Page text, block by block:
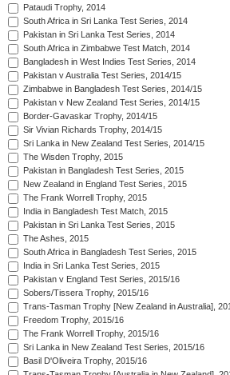
Pataudi Trophy, 2014
South Africa in Sri Lanka Test Series, 2014
Pakistan in Sri Lanka Test Series, 2014
South Africa in Zimbabwe Test Match, 2014
Bangladesh in West Indies Test Series, 2014
Pakistan v Australia Test Series, 2014/15
Zimbabwe in Bangladesh Test Series, 2014/15
Pakistan v New Zealand Test Series, 2014/15
Border-Gavaskar Trophy, 2014/15
Sir Vivian Richards Trophy, 2014/15
Sri Lanka in New Zealand Test Series, 2014/15
The Wisden Trophy, 2015
Pakistan in Bangladesh Test Series, 2015
New Zealand in England Test Series, 2015
The Frank Worrell Trophy, 2015
India in Bangladesh Test Match, 2015
Pakistan in Sri Lanka Test Series, 2015
The Ashes, 2015
South Africa in Bangladesh Test Series, 2015
India in Sri Lanka Test Series, 2015
Pakistan v England Test Series, 2015/16
Sobers/Tissera Trophy, 2015/16
Trans-Tasman Trophy [New Zealand in Australia],
Freedom Trophy, 2015/16
The Frank Worrell Trophy, 2015/16
Sri Lanka in New Zealand Test Series, 2015/16
Basil D'Oliveira Trophy, 2015/16